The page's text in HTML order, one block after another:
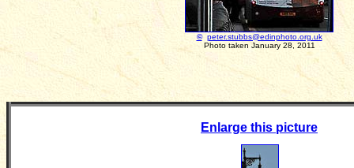
© peter.stubbs@edinphoto.org.uk
Photo taken January 28, 2011
Enlarge this picture